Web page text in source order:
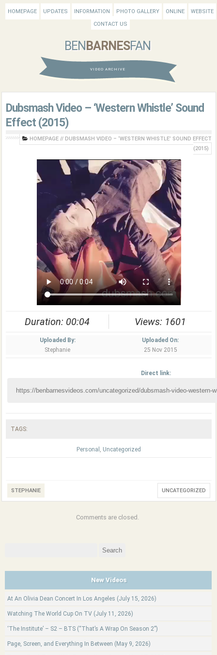
HOMEPAGE UPDATES INFORMATION PHOTO GALLERY ONLINE
WEBSITE
CONTACT US
BEN BARNESFAN
VIDEO ARCHIVE
Dubsmash Video – ‘Western Whistle’ Sound
Effect (2015)
HOMEPAGE // DUBSMASH VIDEO – ‘WESTERN WHISTLE’ SOUND EFFECT
(2015)
Duration: 00:04 Views: 1601
Uploaded By:
Stephanie
Uploaded On:
25 Nov 2015
Direct link:
TAGS:
Personal , Uncategorized
STEPHANIE UNCATEGORIZED
Comments are closed.
New Videos
At An Olivia Dean Concert In Los Angeles (July 15, 2026)
Watching The World Cup On TV (July 11, 2026)
‘The Institute’ – S2 – BTS (“That’s A Wrap On Season 2”)
Page, Screen, and Everything In Between (May 9, 2026)